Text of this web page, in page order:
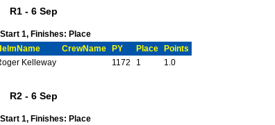
R1 - 6 Sep
1, Finishes: Place
CrewName PY Place
Points
Kelleway 1172 1 1.0
R2 - 6 Sep
1, Finishes: Place